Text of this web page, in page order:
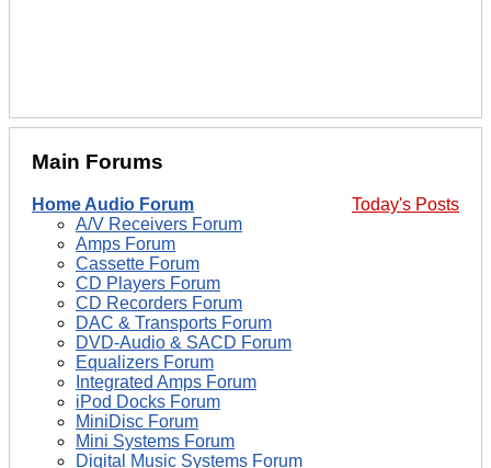
Main Forums
Today's Posts
Home Audio Forum
A/V Receivers Forum
Amps Forum
Cassette Forum
CD Players Forum
CD Recorders Forum
DAC & Transports Forum
DVD-Audio & SACD Forum
Equalizers Forum
Integrated Amps Forum
iPod Docks Forum
MiniDisc Forum
Mini Systems Forum
Digital Music Systems Forum